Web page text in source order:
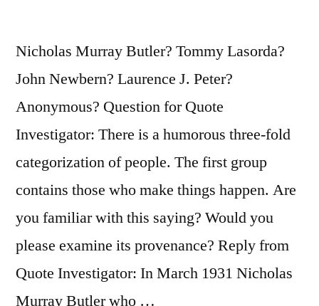
Nicholas Murray Butler? Tommy Lasorda?
John Newbern? Laurence J. Peter?
Anonymous? Question for Quote
Investigator: There is a humorous three-fold
categorization of people. The first group
contains those who make things happen. Are
you familiar with this saying? Would you
please examine its provenance? Reply from
Quote Investigator: In March 1931 Nicholas
Murray Butler who …